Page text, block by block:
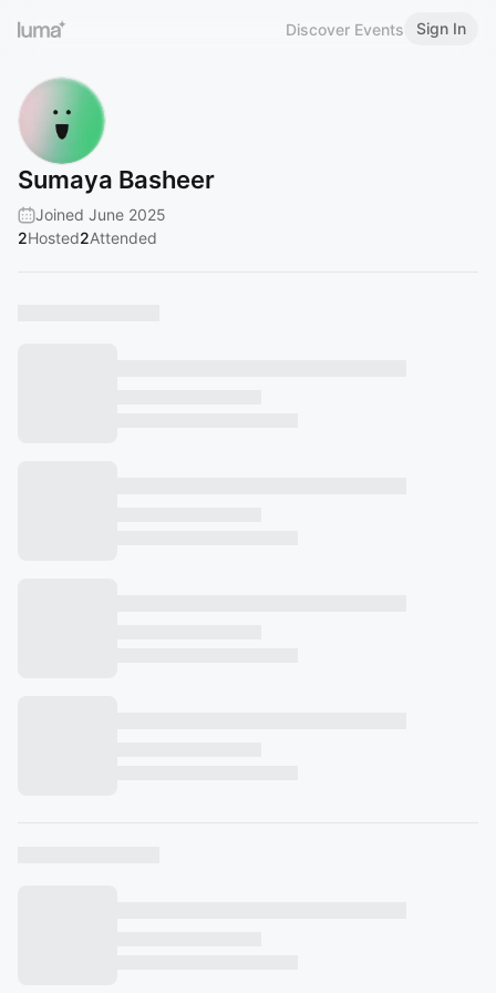
Discover Events Sign In
Sumaya Basheer
Joined June 2025
2Hosted2Attended